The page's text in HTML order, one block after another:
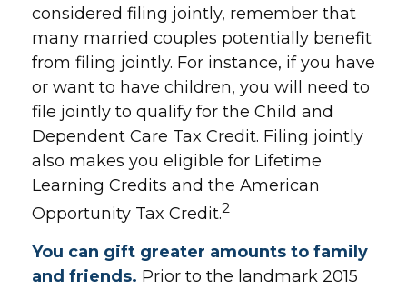
considered filing jointly, remember that
many married couples potentially benefit
from filing jointly. For instance, if you have
or want to have children, you will need to
file jointly to qualify for the Child and
Dependent Care Tax Credit. Filing jointly
also makes you eligible for Lifetime
Learning Credits and the American
Opportunity Tax Credit.2
You can gift greater amounts to family
and friends. Prior to the landmark 2015